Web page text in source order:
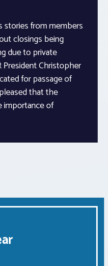
stories from members
closings being
due to private
President Christopher
for passage of
that the
importance of